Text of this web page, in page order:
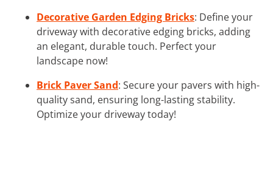
Decorative Garden Edging Bricks: Define your
driveway with decorative edging bricks, adding
an elegant, durable touch. Perfect your
landscape now!
Brick Paver Sand: Secure your pavers with high-
quality sand, ensuring long-lasting stability.
Optimize your driveway today!